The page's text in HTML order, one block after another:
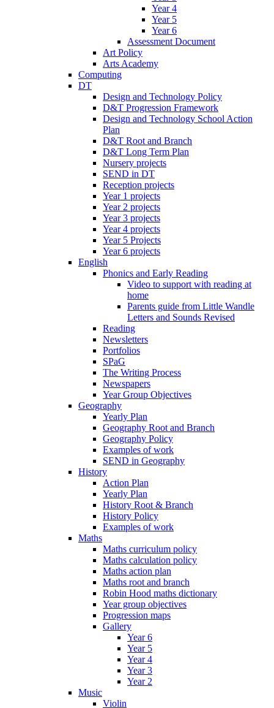
Year 4
Year 5
Year 6
Assessment Document
Art Policy
Arts Academy
Computing
DT
Design and Technology Policy
D&T Progression Framework
Design and Technology School Action
Plan
D&T Root and Branch
D&T Long Term Plan
Nursery projects
SEND in DT
Reception projects
Year 1 projects
Year 2 projects
Year 3 projects
Year 4 projects
Year 5 Projects
Year 6 projects
English
Phonics and Early Reading
Video to support with reading at
home
Parents guide from Little Wandle
Letters and Sounds Revised
Reading
Newsletters
Portfolios
SPaG
The Writing Process
Newspapers
Year Group Objectives
Geography
Yearly Plan
Geography Root and Branch
Geography Policy
Examples of work
SEND in Geography
History
Action Plan
Yearly Plan
History Root & Branch
History Policy
Examples of work
Maths
Maths curriculum policy
Maths calculation policy
Maths action plan
Maths root and branch
Robin Hood maths dictionary
Year group objectives
Progression maps
Gallery
Year 6
Year 5
Year 4
Year 3
Year 2
Music
Violin